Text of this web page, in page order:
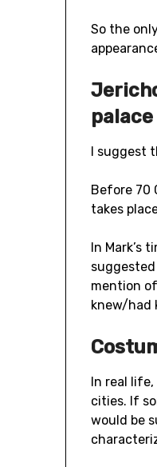
So the
palace
I suggest
Before 70
takes
In Mark’s
mention
knew/had
In real
cities. If
would be